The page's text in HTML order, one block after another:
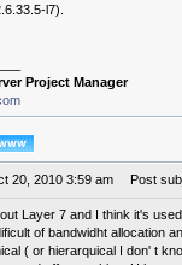
l7).
Project Manager
20, 2010 3:59 am Post
Layer 7 and I think it's
of bandwidht allocation
( or hierarquical I don' t